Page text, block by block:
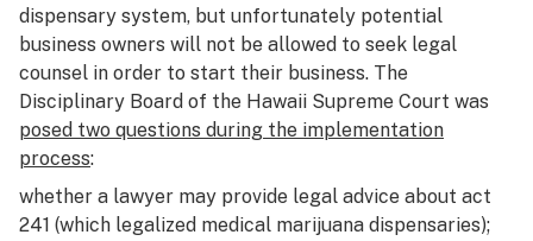
dispensary system, but unfortunately potential
business owners will not be allowed to seek legal
counsel in order to start their business. The
Disciplinary Board of the Hawaii Supreme Court was
posed two questions during the implementation
process:
whether a lawyer may provide legal advice about act
241 (which legalized medical marijuana dispensaries);